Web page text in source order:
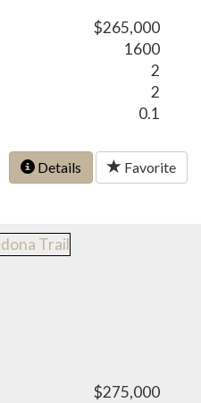
$265,000
1600
2
2
0.1
Details Favorite
$275,000